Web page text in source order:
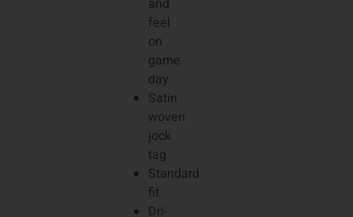
and
feel
on
game
day
Satin
woven
jock
tag
Standard
fit
Dri-